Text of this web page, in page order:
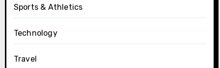
Sports & Athletics
Technology
Travel